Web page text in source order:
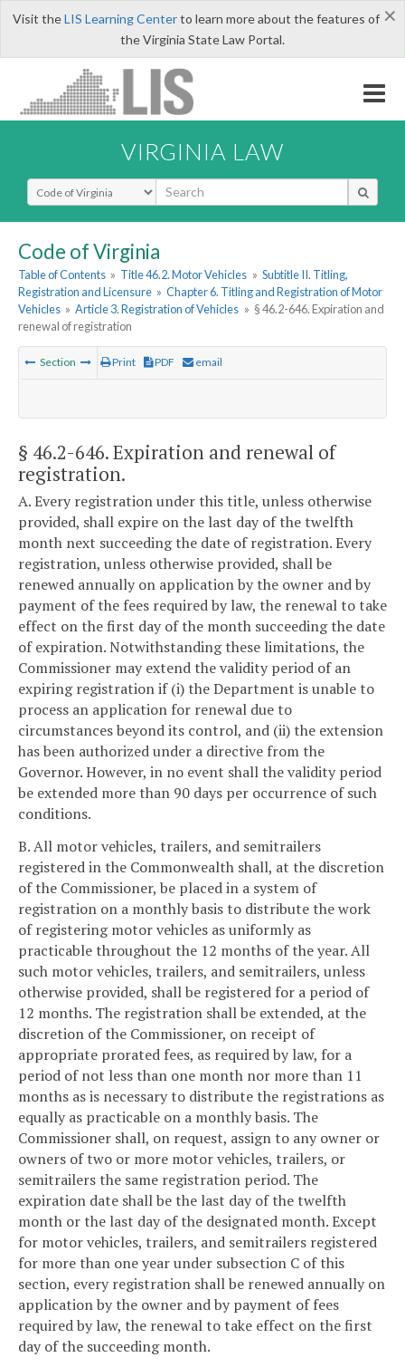
×
Visit theLIS Learning Centerto learn more about the features of
the Virginia State Law Portal.
VIRGINIA LAW
Select Search Type
Code of Virginia
Table of Contents » Title 46.2. Motor Vehicles » Subtitle II. Titling,
Registration and Licensure » Chapter 6. Titling and Registration of Motor
Vehicles » Article 3. Registration of Vehicles » § 46.2-646. Expiration and
renewal of registration
Section Print PDF email
§ 46.2-646. Expiration and renewal of
registration.
A. Every registration under this title, unless otherwise
provided, shall expire on the last day of the twelfth
month next succeeding the date of registration. Every
registration, unless otherwise provided, shall be
renewed annually on application by the owner and by
payment of the fees required by law, the renewal to take
effect on the first day of the month succeeding the date
of expiration. Notwithstanding these limitations, the
Commissioner may extend the validity period of an
expiring registration if (i) the Department is unable to
process an application for renewal due to
circumstances beyond its control, and (ii) the extension
has been authorized under a directive from the
Governor. However, in no event shall the validity period
be extended more than 90 days per occurrence of such
conditions.
B. All motor vehicles, trailers, and semitrailers
registered in the Commonwealth shall, at the discretion
of the Commissioner, be placed in a system of
registration on a monthly basis to distribute the work
of registering motor vehicles as uniformly as
practicable throughout the 12 months of the year. All
such motor vehicles, trailers, and semitrailers, unless
otherwise provided, shall be registered for a period of
12 months. The registration shall be extended, at the
discretion of the Commissioner, on receipt of
appropriate prorated fees, as required by law, for a
period of not less than one month nor more than 11
months as is necessary to distribute the registrations as
equally as practicable on a monthly basis. The
Commissioner shall, on request, assign to any owner or
owners of two or more motor vehicles, trailers, or
semitrailers the same registration period. The
expiration date shall be the last day of the twelfth
month or the last day of the designated month. Except
for motor vehicles, trailers, and semitrailers registered
for more than one year under subsection C of this
section, every registration shall be renewed annually on
application by the owner and by payment of fees
required by law, the renewal to take effect on the first
day of the succeeding month.